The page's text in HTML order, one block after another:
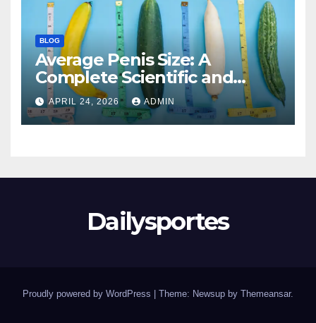
BLOG
Average Penis Size: A
Complete Scientific and
Educational Guide
APRIL 24, 2026 ADMIN
Dailysportes
Proudly powered by WordPress Theme: Newsup by Themeansar.